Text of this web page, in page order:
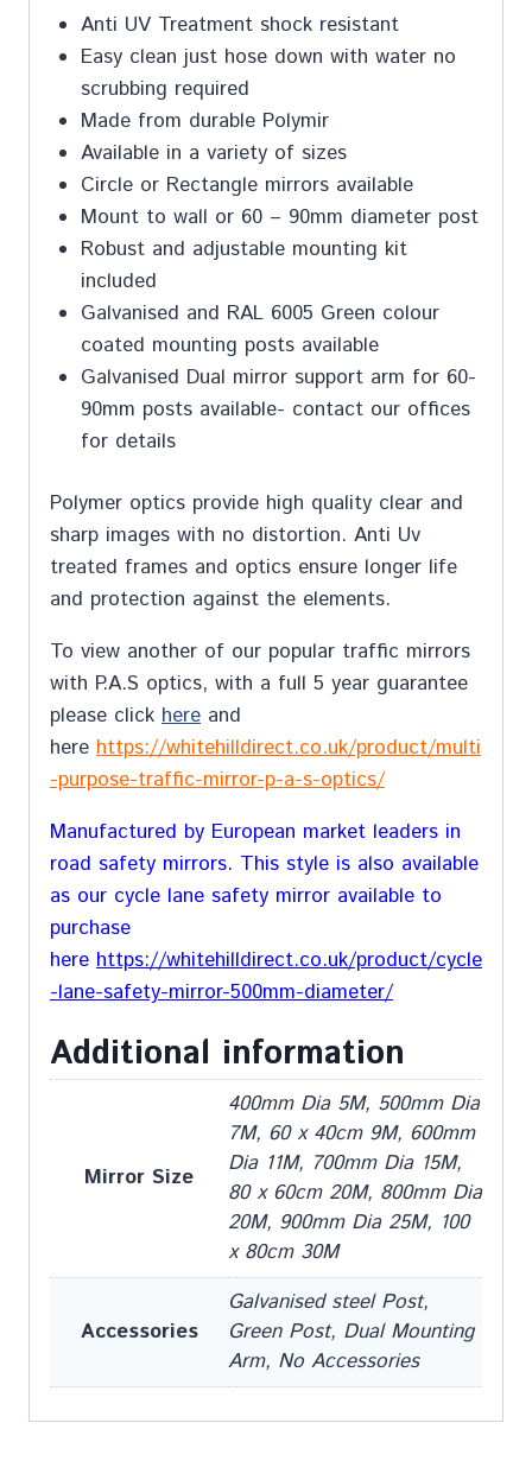
Anti UV Treatment shock resistant
Easy clean just hose down with water no
scrubbing required
Made from durable Polymir
Available in a variety of sizes
Circle or Rectangle mirrors available
Mount to wall or 60 – 90mm diameter post
Robust and adjustable mounting kit
included
Galvanised and RAL 6005 Green colour
coated mounting posts available
Galvanised Dual mirror support arm for 60-
90mm posts available- contact our offices
for details
Polymer optics provide high quality clear and
sharp images with no distortion. Anti Uv
treated frames and optics ensure longer life
and protection against the elements.
To view another of our popular traffic mirrors
with P.A.S optics, with a full 5 year guarantee
please click here and
here https://whitehilldirect.co.uk/product/multi
-purpose-traffic-mirror-p-a-s-optics/
Manufactured by European market leaders in
road safety mirrors. This style is also available
as our cycle lane safety mirror available to
purchase
here https://whitehilldirect.co.uk/product/cycle
-lane-safety-mirror-500mm-diameter/
Additional information
Mirror Size
400mm Dia 5M, 500mm Dia
7M, 60 x 40cm 9M, 600mm
Dia 11M, 700mm Dia 15M,
80 x 60cm 20M, 800mm Dia
20M, 900mm Dia 25M, 100
x 80cm 30M
Accessories
Galvanised steel Post,
Green Post, Dual Mounting
Arm, No Accessories